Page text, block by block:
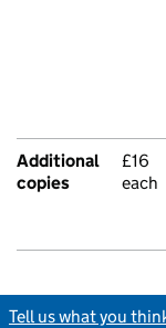
Additional
copies
£16
each
Tell us what you